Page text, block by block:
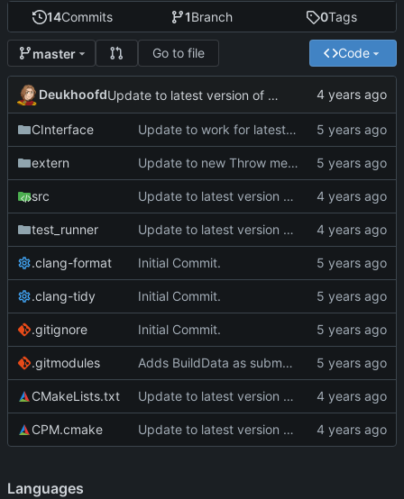
14Commits 1Branch 0Tags
master Go to file Code
Deukhoofd Update to latest version of PkmnLib
CInterface Update to work for latest builds.
extern Update to new Throw message.
src Update to latest version of PkmnLib
test_runner Update to latest version of PkmnLib
.clang-format Initial Commit.
.clang-tidy Initial Commit.
.gitignore Initial Commit.
.gitmodules Adds BuildData as submodule
CMakeLists.txt Update to latest version of PkmnLib
CPM.cmake Update to latest version of PkmnLib
Languages